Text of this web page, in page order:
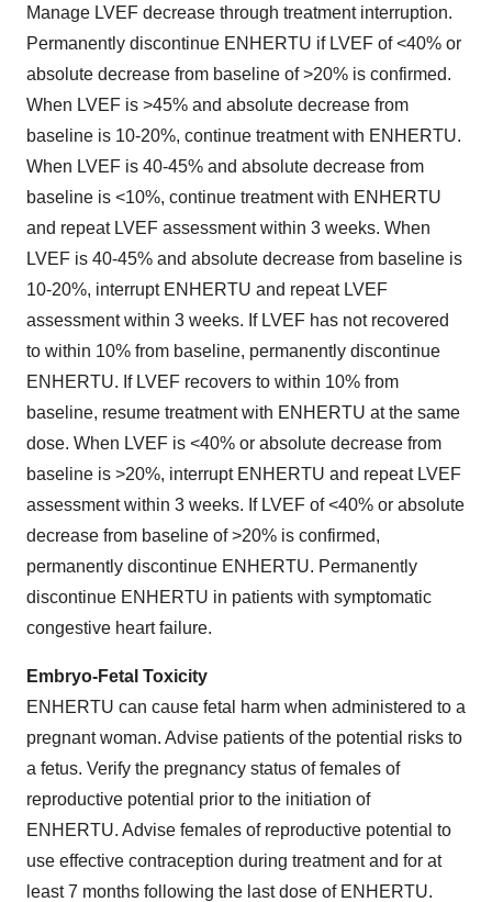
Manage LVEF decrease through treatment interruption.
Permanently discontinue ENHERTU if LVEF of <40% or
absolute decrease from baseline of >20% is confirmed.
When LVEF is >45% and absolute decrease from
baseline is 10-20%, continue treatment with ENHERTU.
When LVEF is 40-45% and absolute decrease from
baseline is <10%, continue treatment with ENHERTU
and repeat LVEF assessment within 3 weeks. When
LVEF is 40-45% and absolute decrease from baseline is
10-20%, interrupt ENHERTU and repeat LVEF
assessment within 3 weeks. If LVEF has not recovered
to within 10% from baseline, permanently discontinue
ENHERTU. If LVEF recovers to within 10% from
baseline, resume treatment with ENHERTU at the same
dose. When LVEF is <40% or absolute decrease from
baseline is >20%, interrupt ENHERTU and repeat LVEF
assessment within 3 weeks. If LVEF of <40% or absolute
decrease from baseline of >20% is confirmed,
permanently discontinue ENHERTU. Permanently
discontinue ENHERTU in patients with symptomatic
congestive heart failure.
Embryo-Fetal Toxicity
ENHERTU can cause fetal harm when administered to a
pregnant woman. Advise patients of the potential risks to
a fetus. Verify the pregnancy status of females of
reproductive potential prior to the initiation of
ENHERTU. Advise females of reproductive potential to
use effective contraception during treatment and for at
least 7 months following the last dose of ENHERTU.